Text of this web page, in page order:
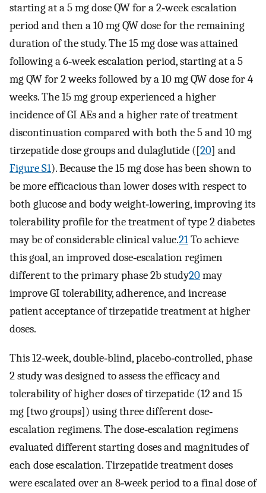
starting at a 5 mg dose QW for a 2‐week escalation
period and then a 10 mg QW dose for the remaining
duration of the study. The 15 mg dose was attained
following a 6‐week escalation period, starting at a 5
mg QW for 2 weeks followed by a 10 mg QW dose for 4
weeks. The 15 mg group experienced a higher
incidence of GI AEs and a higher rate of treatment
discontinuation compared with both the 5 and 10 mg
tirzepatide dose groups and dulaglutide ([20] and
Figure S1). Because the 15 mg dose has been shown to
be more efficacious than lower doses with respect to
both glucose and body weight‐lowering, improving its
tolerability profile for the treatment of type 2 diabetes
may be of considerable clinical value.21To achieve
this goal, an improved dose‐escalation regimen
different to the primary phase 2b study20may
improve GI tolerability, adherence, and increase
patient acceptance of tirzepatide treatment at higher
doses.
This 12‐week, double‐blind, placebo‐controlled, phase
2 study was designed to assess the efficacy and
tolerability of higher doses of tirzepatide (12 and 15
mg [two groups]) using three different dose‐
escalation regimens. The dose‐escalation regimens
evaluated different starting doses and magnitudes of
each dose escalation. Tirzepatide treatment doses
were escalated over an 8‐week period to a final dose of